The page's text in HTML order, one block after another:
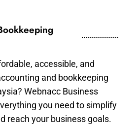
accessible, and
and bookkeeping
Webnacc Business
you need to simplify
reach your business goals.